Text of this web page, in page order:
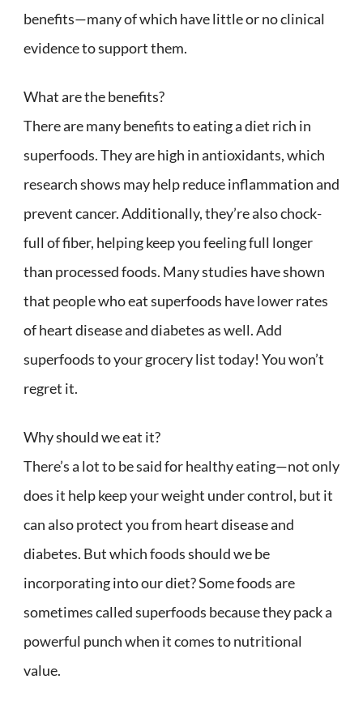
benefits—many of which have little or no clinical
evidence to support them.
What are the benefits?
There are many benefits to eating a diet rich in
superfoods. They are high in antioxidants, which
research shows may help reduce inflammation and
prevent cancer. Additionally, they’re also chock-
full of fiber, helping keep you feeling full longer
than processed foods. Many studies have shown
that people who eat superfoods have lower rates
of heart disease and diabetes as well. Add
superfoods to your grocery list today! You won’t
regret it.
Why should we eat it?
There’s a lot to be said for healthy eating—not only
does it help keep your weight under control, but it
can also protect you from heart disease and
diabetes. But which foods should we be
incorporating into our diet? Some foods are
sometimes called superfoods because they pack a
powerful punch when it comes to nutritional
value.